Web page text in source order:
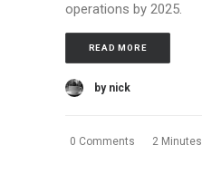
operations by 2025.
READ MORE
by nick
0 Comments 2 Minutes